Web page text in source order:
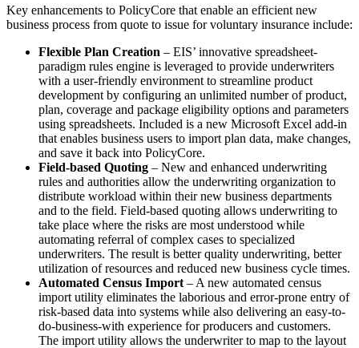
Key enhancements to PolicyCore that enable an efficient new
business process from quote to issue for voluntary insurance include:
Flexible Plan Creation – EIS’ innovative spreadsheet-
paradigm rules engine is leveraged to provide underwriters
with a user-friendly environment to streamline product
development by configuring an unlimited number of product,
plan, coverage and package eligibility options and parameters
using spreadsheets. Included is a new Microsoft Excel add-in
that enables business users to import plan data, make changes,
and save it back into PolicyCore.
Field-based Quoting – New and enhanced underwriting
rules and authorities allow the underwriting organization to
distribute workload within their new business departments
and to the field. Field-based quoting allows underwriting to
take place where the risks are most understood while
automating referral of complex cases to specialized
underwriters. The result is better quality underwriting, better
utilization of resources and reduced new business cycle times.
Automated Census Import – A new automated census
import utility eliminates the laborious and error-prone entry of
risk-based data into systems while also delivering an easy-to-
do-business-with experience for producers and customers.
The import utility allows the underwriter to map to the layout